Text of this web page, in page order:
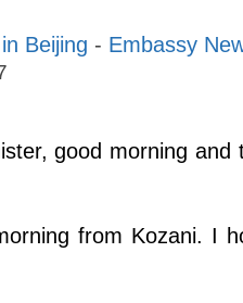
Beijing - Embassy
good morning
from Kozani. I